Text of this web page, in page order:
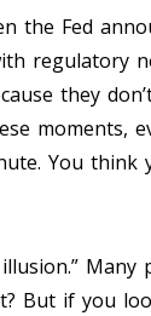
the Fed
regulatory
they
moments,
You think
But if you